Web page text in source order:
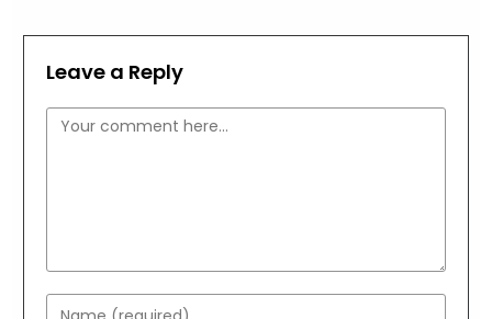
Leave a Reply
Comment
Enter